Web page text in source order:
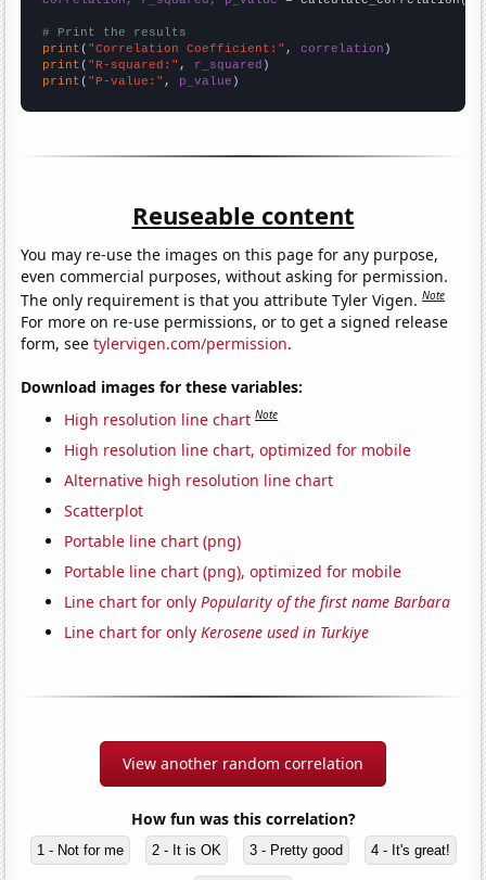
# Print the results
print ( "Correlation Coefficient:" , correlation
print ( "R-squared:" , r_squared
print ( "P-value:" , p_value )
Reuseable content
You may re-use the images on this page for any purpose,
even commercial purposes, without asking for permission.
The only requirement is that you attribute Tyler Vigen.Note
For more on re-use permissions, or to get a signed release
form, seetylervigen.com/permission.
Download images for these variables:
High resolution line chart Note
High resolution line chart, optimized for mobile
Alternative high resolution line chart
Scatterplot
Portable line chart (png)
Portable line chart (png), optimized for mobile
Line chart for onlyPopularity of the first name Barbara
Line chart for onlyKerosene used in Turkiye
View another random correlation
How fun was this correlation?
1 - Not for me 2 - It is OK 3 - Pretty good 4 - It's great!